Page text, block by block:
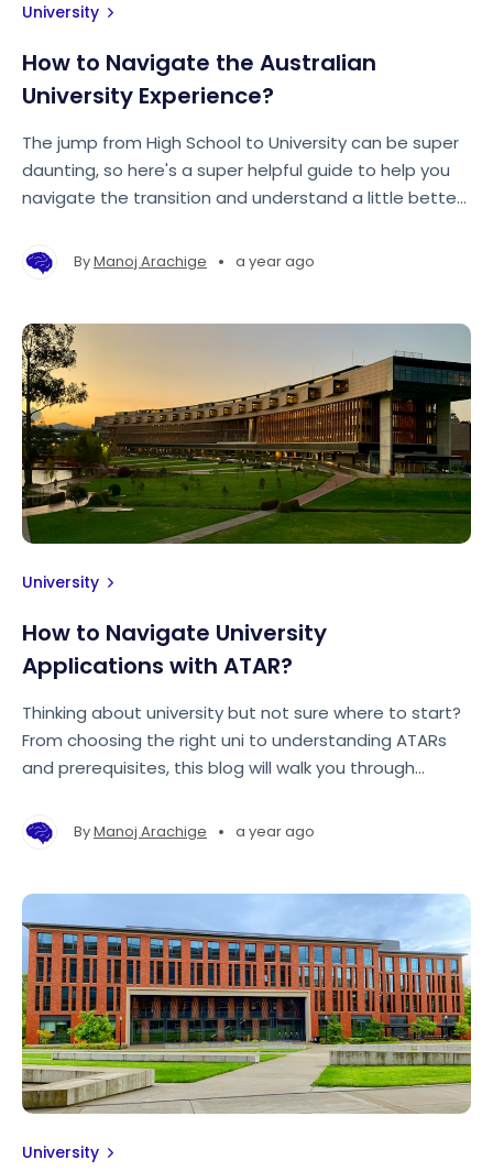
University
How to Navigate the Australian
University Experience?
The jump from High School to University can be super
daunting, so here's a super helpful guide to help you
navigate the transition and understand a little better
ByManoj Arachige • a year ago
University
How to Navigate University
Applications with ATAR?
Thinking about university but not sure where to start?
From choosing the right uni to understanding ATARs
and prerequisites, this blog will walk you through
confident about your next steps.
ByManoj Arachige • a year ago
University